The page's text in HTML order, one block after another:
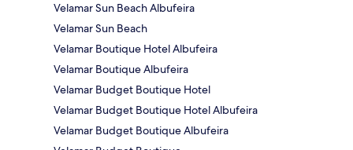
Velamar Sun Beach Albufeira
Velamar Sun Beach
Velamar Boutique Hotel Albufeira
Velamar Boutique Albufeira
Velamar Budget Boutique Hotel
Velamar Budget Boutique Hotel Albufeira
Velamar Budget Boutique Albufeira